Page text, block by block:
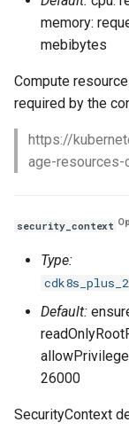
memory:
mebibytes
Compute
required by the
https://
age-resources-
security_context
Type:
Default:
26000
SecurityContext